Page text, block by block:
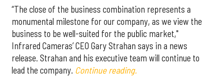
“The close of the business combination represents a
monumental milestone for our company, as we view the
business to be well-suited for the public market,"
Infrared Cameras’ CEO Gary Strahan says in a news
release. Strahan and his executive team will continue to
lead the company. Continue reading.